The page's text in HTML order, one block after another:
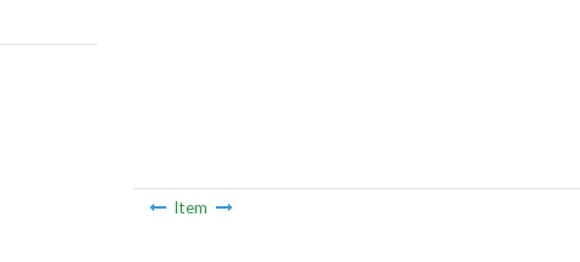
Item